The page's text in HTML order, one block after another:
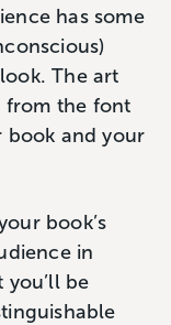
has some
The art
from the font
book and your
book’s
in
be